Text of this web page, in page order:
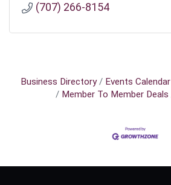
(707) 266-8154
Business Directory Events Calendar
Member To Member Deals